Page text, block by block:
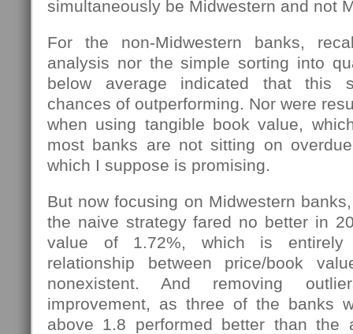
simultaneously be Midwestern and not
For the non-Midwestern banks,
analysis nor the simple sorting into
below average indicated that this
chances of outperforming. Nor were
when using tangible book value,
most banks are not sitting on
which I suppose is promising.
But now focusing on Midwestern
the naive strategy fared no better in
value of 1.72%, which is entirely
relationship between price/book
nonexistent. And removing
improvement, as three of the banks
above 1.8 performed better than the